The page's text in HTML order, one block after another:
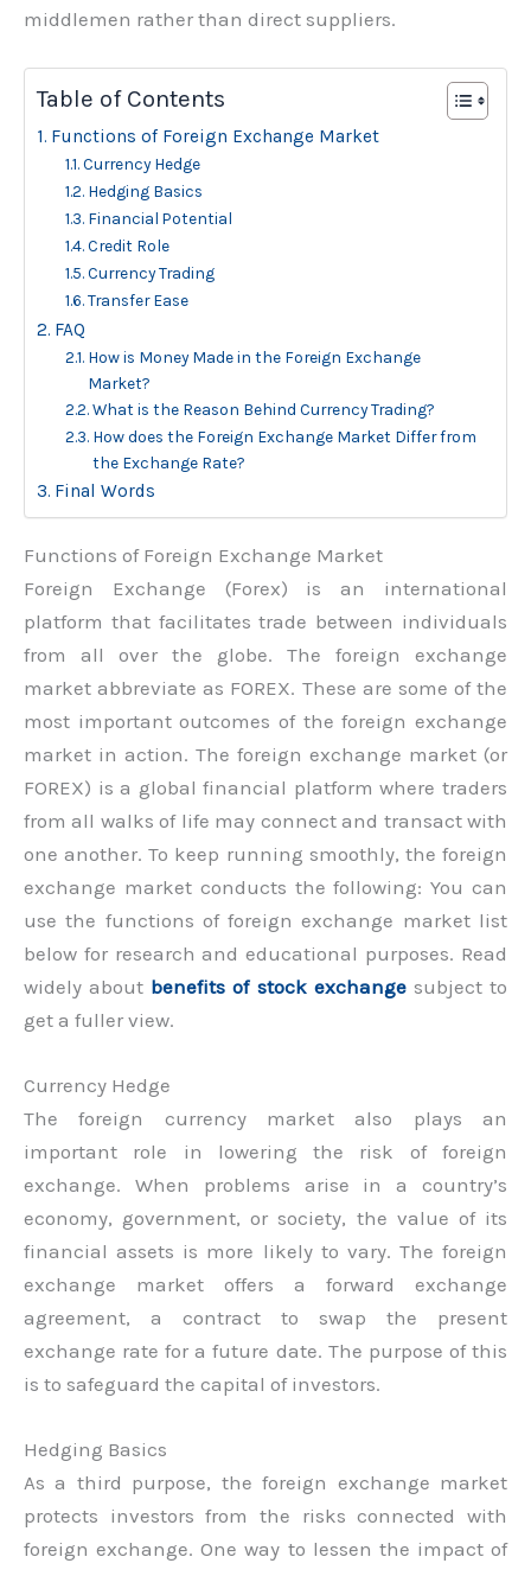
middlemen rather than direct suppliers.
Table of Contents
Functions of Foreign Exchange Market
Currency Hedge
Hedging Basics
Financial Potential
Credit Role
Currency Trading
Transfer Ease
FAQ
How is Money Made in the Foreign Exchange
Market?
What is the Reason Behind Currency Trading?
How does the Foreign Exchange Market Differ from
the Exchange Rate?
Final Words
Functions of Foreign Exchange Market
Foreign Exchange (Forex) is an international
platform that facilitates trade between individuals
from all over the globe. The foreign exchange
market abbreviate as FOREX. These are some of the
most important outcomes of the foreign exchange
market in action. The foreign exchange market (or
FOREX) is a global financial platform where traders
from all walks of life may connect and transact with
one another. To keep running smoothly, the foreign
exchange market conducts the following: You can
use the functions of foreign exchange market list
below for research and educational purposes. Read
widely about benefits of stock exchangesubject to
get a fuller view.
Currency Hedge
The foreign currency market also plays an
important role in lowering the risk of foreign
exchange. When problems arise in a country’s
economy, government, or society, the value of its
financial assets is more likely to vary. The foreign
exchange market offers a forward exchange
agreement, a contract to swap the present
exchange rate for a future date. The purpose of this
is to safeguard the capital of investors.
Hedging Basics
As a third purpose, the foreign exchange market
protects investors from the risks connected with
foreign exchange. One way to lessen the impact of